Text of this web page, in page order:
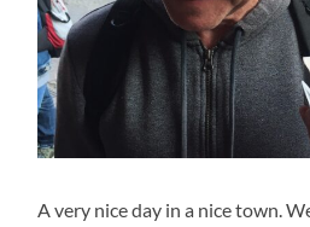
A very nice day in a nice town.